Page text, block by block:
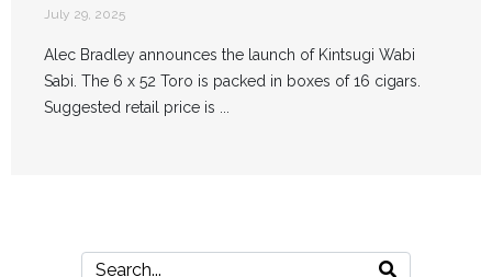
July 29, 2025
Alec Bradley announces the launch of Kintsugi Wabi
Sabi. The 6 x 52 Toro is packed in boxes of 16 cigars.
Suggested retail price is ...